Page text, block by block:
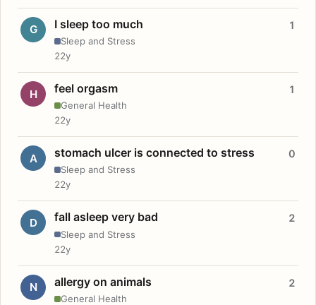
G I sleep too much
Sleep and Stress
1
22y
H feel orgasm
General Health
1
22y
A stomach ulcer is connected to stress
Sleep and Stress
0
22y
D fall asleep very bad
Sleep and Stress
2
22y
N allergy on animals
General Health
2